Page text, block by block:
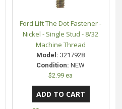
Ford Lift The Dot Fastener -
Nickel - Single Stud - 8/32
Machine Thread
Model: 3217928
Condition: NEW
$2.99 ea